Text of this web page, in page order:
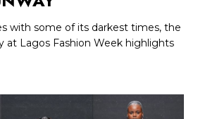
with some of its darkest times, the
at Lagos Fashion Week highlights